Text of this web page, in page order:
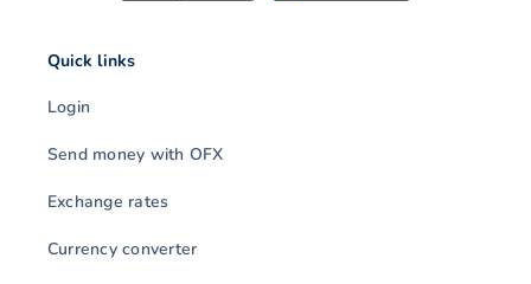
Quick links
Login
Send money with OFX
Exchange rates
Currency converter